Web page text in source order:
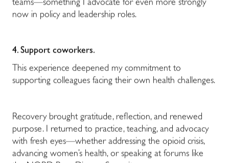
teams—something I advocate for even more strongly
now in policy and leadership roles.
4. Support coworkers.
This experience deepened my commitment to
supporting colleagues facing their own health challenges.
Recovery brought gratitude, reflection, and renewed
purpose. I returned to practice, teaching, and advocacy
with fresh eyes—whether addressing the opioid crisis,
advancing women’s health, or speaking at forums like